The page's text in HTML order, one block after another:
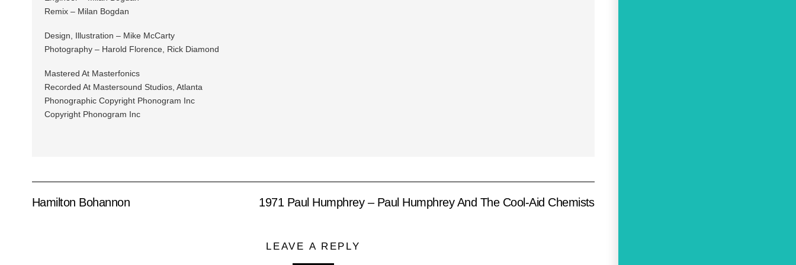
Remix – Milan Bogdan
Design, Illustration – Mike McCarty
Photography – Harold Florence, Rick Diamond
Mastered At Masterfonics
Recorded At Mastersound Studios, Atlanta
Phonographic Copyright Phonogram Inc
Copyright Phonogram Inc
Hamilton Bohannon 1971 Paul Humphrey – Paul Humphrey And The Cool-Aid Chemists
LEAVE A REPLY